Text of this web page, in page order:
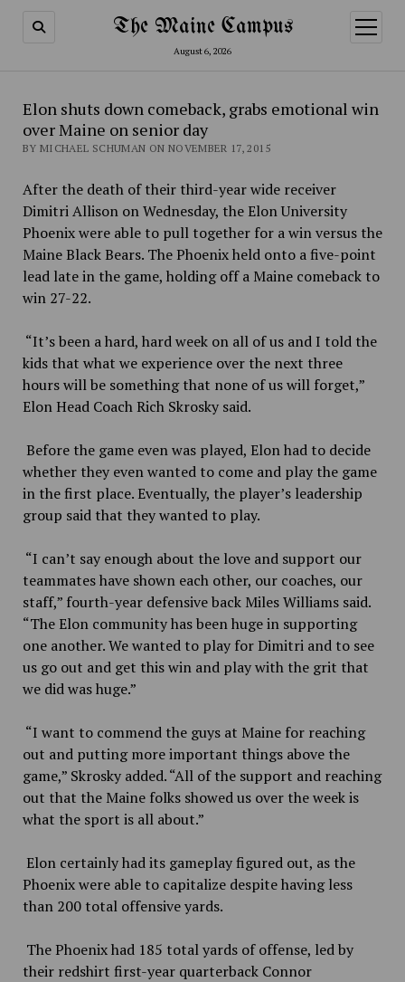
The Maine Campus
August 6, 2026
open
menu
Elon shuts down comeback, grabs emotional win
over Maine on senior day
BY MICHAEL SCHUMAN ON NOVEMBER 17, 2015
After the death of their third-year wide receiver
Dimitri Allison on Wednesday, the Elon University
Phoenix were able to pull together for a win versus the
Maine Black Bears. The Phoenix held onto a five-point
lead late in the game, holding off a Maine comeback to
win 27-22.
“It’s been a hard, hard week on all of us and I told the
kids that what we experience over the next three
hours will be something that none of us will forget,”
Elon Head Coach Rich Skrosky said.
Before the game even was played, Elon had to decide
whether they even wanted to come and play the game
in the first place. Eventually, the player’s leadership
group said that they wanted to play.
“I can’t say enough about the love and support our
teammates have shown each other, our coaches, our
staff,” fourth-year defensive back Miles Williams said.
“The Elon community has been huge in supporting
one another. We wanted to play for Dimitri and to see
us go out and get this win and play with the grit that
we did was huge.”
“I want to commend the guys at Maine for reaching
out and putting more important things above the
game,” Skrosky added. “All of the support and reaching
out that the Maine folks showed us over the week is
what the sport is all about.”
Elon certainly had its gameplay figured out, as the
Phoenix were able to capitalize despite having less
than 200 total offensive yards.
The Phoenix had 185 total yards of offense, led by
their redshirt first-year quarterback Connor